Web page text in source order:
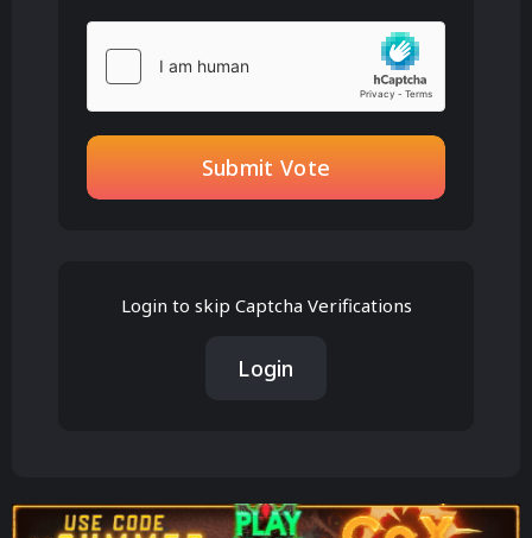
Submit Vote
Login to skip Captcha Verifications
Login